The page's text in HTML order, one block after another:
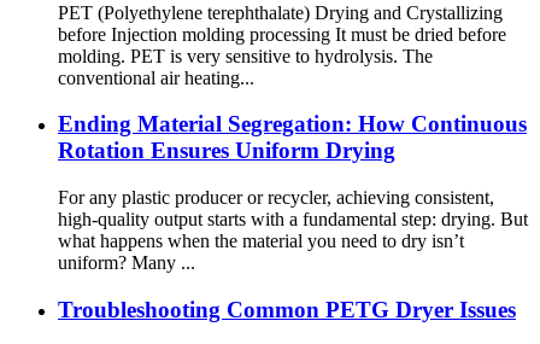
PET (Polyethylene terephthalate) Drying and Crystallizing
before Injection molding processing It must be dried before
molding. PET is very sensitive to hydrolysis. The
conventional air heating...
Ending Material Segregation: How Continuous
Rotation Ensures Uniform Drying
For any plastic producer or recycler, achieving consistent,
high-quality output starts with a fundamental step: drying. But
what happens when the material you need to dry isn’t
uniform? Many ...
Troubleshooting Common PETG Dryer Issues